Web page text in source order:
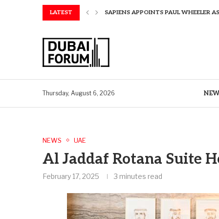
LATEST SAPIENS APPOINTS PAUL WHEELER
Thursday, August 6, 2026
NEWS UAE
Al Jaddaf Rotana Suite
February 17, 2025 3 minutes read